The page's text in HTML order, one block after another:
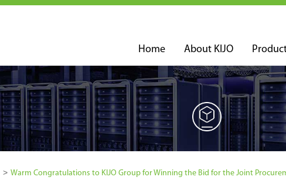
Home About KIJO
Warm Congratulations to KIJO Group for Winning the Bid for the Joint